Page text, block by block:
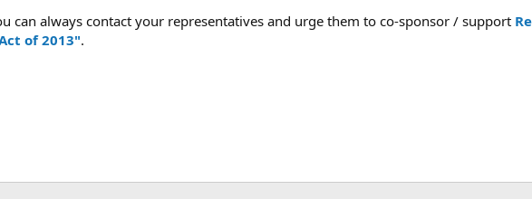
can always contact your representatives and urge them to co-sponsor / support
of 2013".